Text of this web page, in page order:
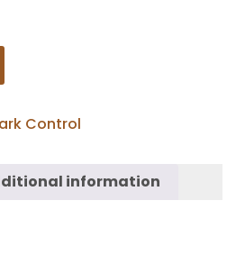
Control
information